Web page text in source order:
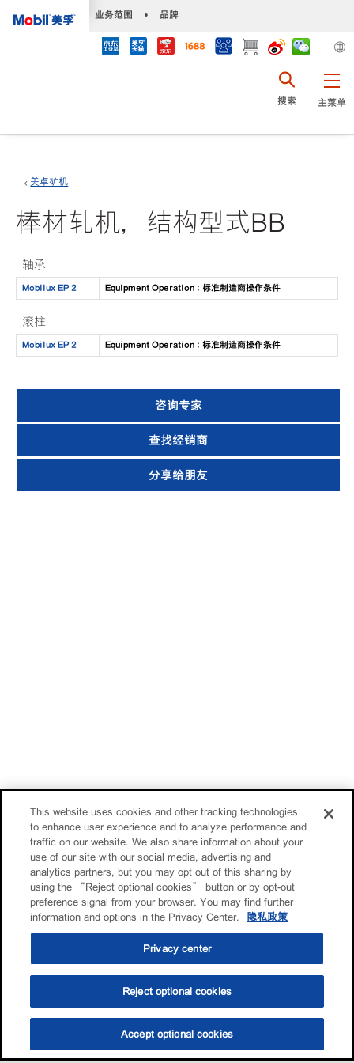
业务范围 • 品牌
主菜单
搜索
选油助手 查找门店
美卓矿机
棒材轧机，结构型式BB
轴承
Mobilux EP 2 Equipment Operation : 标准制造商操作条件
滚柱
Mobilux EP 2 Equipment Operation : 标准制造商操作条件
咨询专家
查找经销商
分享给朋友
This website uses cookies and other tracking technologies
to enhance user experience and to analyze performance and
traffic on our website. We also share information about your
use of our site with our social media, advertising and
analytics partners, but you may opt out of this sharing by
using the “Reject optional cookies” button or by opt-out
preference signal from your browser. You may find further
information and options in the Privacy Center.
隐私政策
Privacy center
Reject optional cookies
Accept optional cookies